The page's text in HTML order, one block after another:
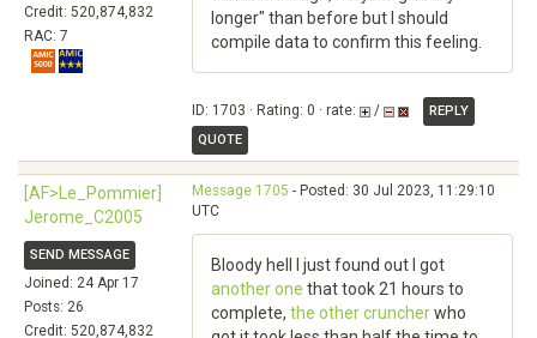
Credit: 520,874,832
RAC: 7
longer" than before but I should
compile data to confirm this feeling.
ID: 1703 · Rating: 0 · rate: /
REPLY
QUOTE
[AF>Le_Pommier]
Jerome_C2005
SEND MESSAGE
Joined: 24 Apr 17
Posts: 26
Credit: 520,874,832
Message 1705 - Posted: 30 Jul 2023, 11:29:10
UTC
Bloody hell I just found out I got
another one that took 21 hours to
complete, the other cruncherwho